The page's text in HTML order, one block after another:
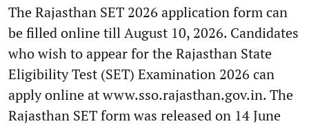
The Rajasthan SET 2026 application form can
be filled online till August 10, 2026. Candidates
who wish to appear for the Rajasthan State
Eligibility Test (SET) Examination 2026 can
apply online at www.sso.rajasthan.gov.in. The
Rajasthan SET form was released on 14 June